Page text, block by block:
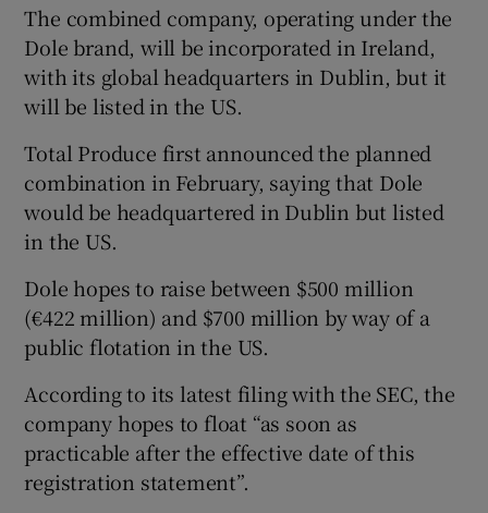
The combined company, operating under the
Dole brand, will be incorporated in Ireland,
with its global headquarters in Dublin, but it
will be listed in the US.
Total Produce first announced the planned
combination in February, saying that Dole
would be headquartered in Dublin but listed
in the US.
Dole hopes to raise between $500 million
(€422 million) and $700 million by way of a
public flotation in the US.
According to its latest filing with the SEC, the
company hopes to float “as soon as
practicable after the effective date of this
registration statement”.